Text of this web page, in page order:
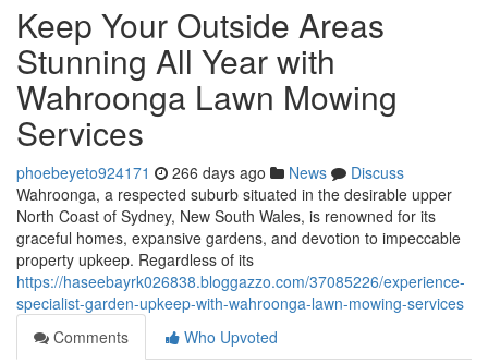
Keep Your Outside Areas
Stunning All Year with
Wahroonga Lawn Mowing
Services
phoebeyeto924171 266 days ago News
Discuss
Wahroonga, a respected suburb situated in the desirable upper
North Coast of Sydney, New South Wales, is renowned for its
graceful homes, expansive gardens, and devotion to impeccable
property upkeep. Regardless of its
https://haseebayrk026838.bloggazzo.com/37085226/experience-
specialist-garden-upkeep-with-wahroonga-lawn-mowing-services
Comments
Who Upvoted